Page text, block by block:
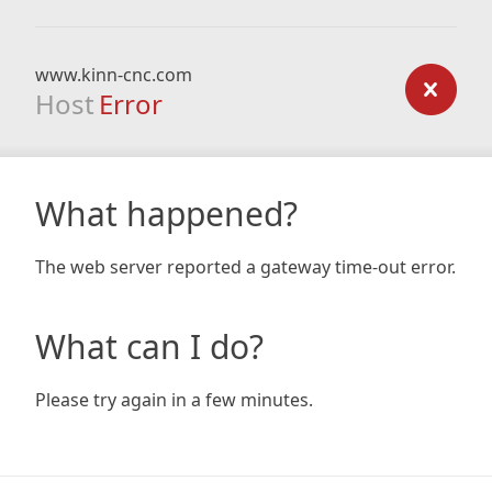
www.kinn-cnc.com
Host Error
What happened?
The web server reported a gateway time-out error.
What can I do?
Please try again in a few minutes.